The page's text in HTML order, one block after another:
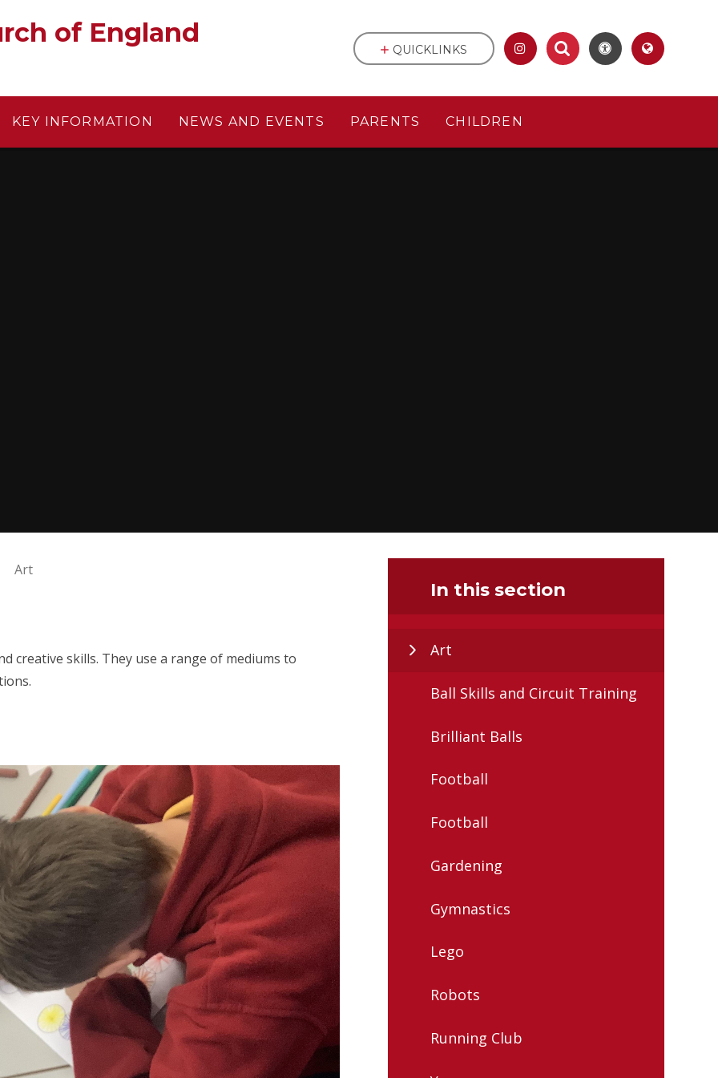
of England‎
KEY INFORMATION NEWS AND EVENTS PARENTS CHILDREN
QUICKLINKS
Art
creative skills. They use a range of mediums to
In this section
Art
Ball Skills and Circuit Training
Brilliant Balls
Football
Football
Gardening
Gymnastics
Lego
Robots
Running Club